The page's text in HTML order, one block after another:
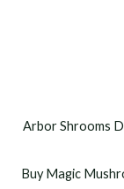
Arbor Shrooms
Buy Magic